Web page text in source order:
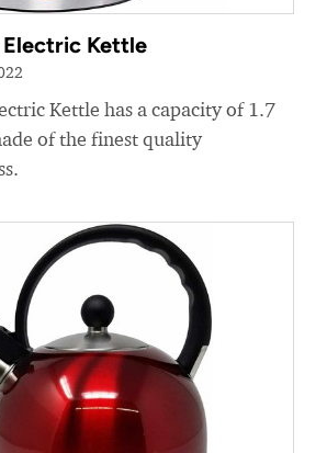
Kettle
Kettle has a capacity of 1.7
of the finest quality